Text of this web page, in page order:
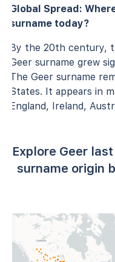
Global Spread:
surname today?
By the 20th century,
Geer surname grew
The Geer surname
States. It appears in
England, Ireland,
Explore Geer
surname origin